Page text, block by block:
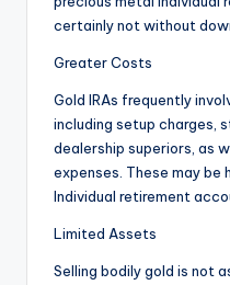
certainly not without
Greater Costs
Gold IRAs frequently
including setup charges,
dealership superiors, as
expenses. These may be
Individual retirement
Limited Assets
Selling bodily gold is not